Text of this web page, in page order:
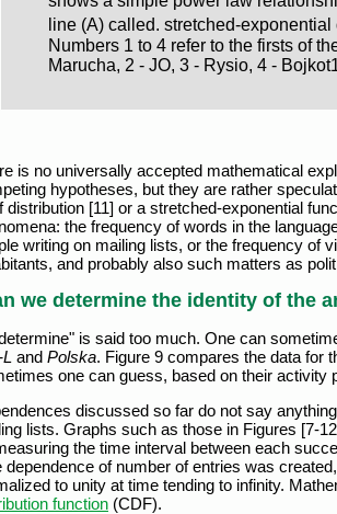
line (A) called. stretched-
Numbers 1 to 4 refer to the firsts of
Marucha, 2 - JO, 3 - Rysio, 4 -
is no universally accepted mathematical
hypotheses, but they are rather
distribution [11] or a stretched-exponential
the frequency of words in the
writing on mailing lists, or the frequency of
and probably also such matters as
we determine the identity of the
is said too much. One can
and Polska. Figure 9 compares the data for
one can guess, based on their activity
discussed so far do not say
lists. Graphs such as those in Figures [7-
the time interval between each
dependence of number of entries was
to unity at time tending to infinity.
function (CDF).